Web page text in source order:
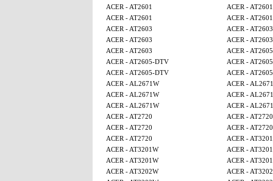
ACER - AT2601
ACER - AT2601
ACER - AT2601
ACER - AT2601
ACER - AT2603
ACER - AT2603
ACER - AT2603
ACER - AT2603
ACER - AT2603
ACER -
ACER - AT2605-DTV
ACER -
ACER - AT2605-DTV
ACER -
ACER - AL2671W
ACER -
ACER - AL2671W
ACER -
ACER - AL2671W
ACER -
ACER - AT2720
ACER - AT2720
ACER - AT2720
ACER - AT2720
ACER - AT2720
ACER -
ACER - AT3201W
ACER -
ACER - AT3201W
ACER -
ACER - AT3202W
ACER -